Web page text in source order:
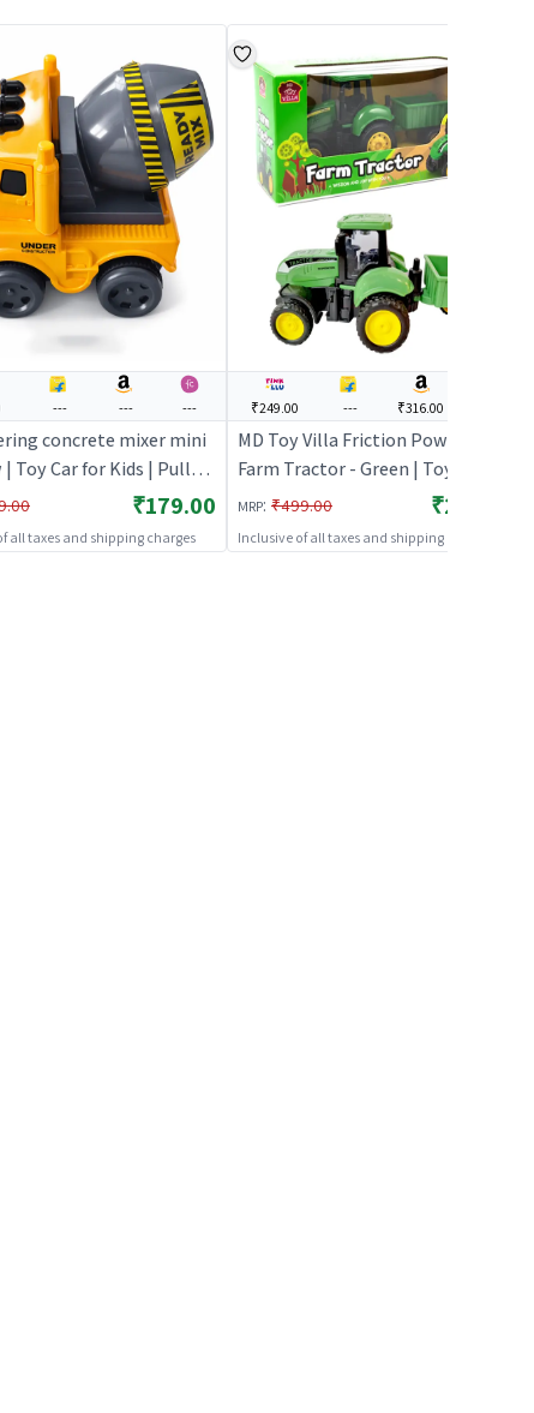
--- --- ---
concrete mixer mini
| Toy Car for Kids | Pull
Race Car Toy | Toy
₹179.00
all taxes and shipping charges
₹249.00 --- ₹316.00
MD Toy Villa Friction Powered
Farm Tractor - Green | Toy Car for
Kids | Pull Back Diecast Race Car
Toy | Toy Cars
MRP: ₹499.00 ₹249.00
Inclusive of all taxes and shipping charges